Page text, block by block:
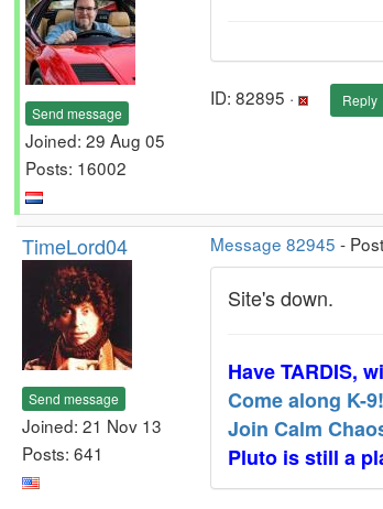
Send message
Joined: 29 Aug 05
Posts: 16002
ID: 82895 · Reply
TimeLord04
Send message
Joined: 21 Nov 13
Posts: 641
Message 82945 -
Site's down.
Have TARDIS,
Come along K-9!
Join Calm
Pluto is still a